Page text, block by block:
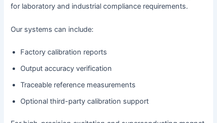
for laboratory and industrial compliance requirements.
Our systems can include:
Factory calibration reports
Output accuracy verification
Traceable reference measurements
Optional third-party calibration support